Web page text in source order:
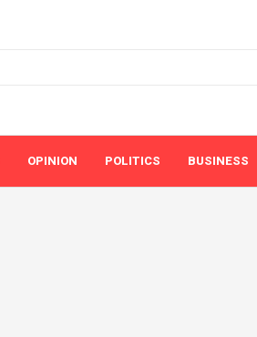
OPINION POLITICS BUSINESS